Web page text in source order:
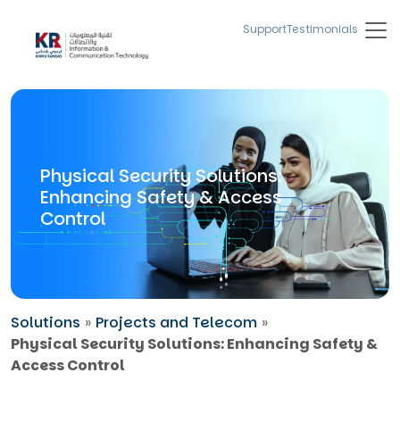
SupportTestimonials
Physical Security Solutions:
Enhancing Safety & Access
Control
Solutions » Projects and Telecom »
Physical Security Solutions: Enhancing Safety &
Access Control